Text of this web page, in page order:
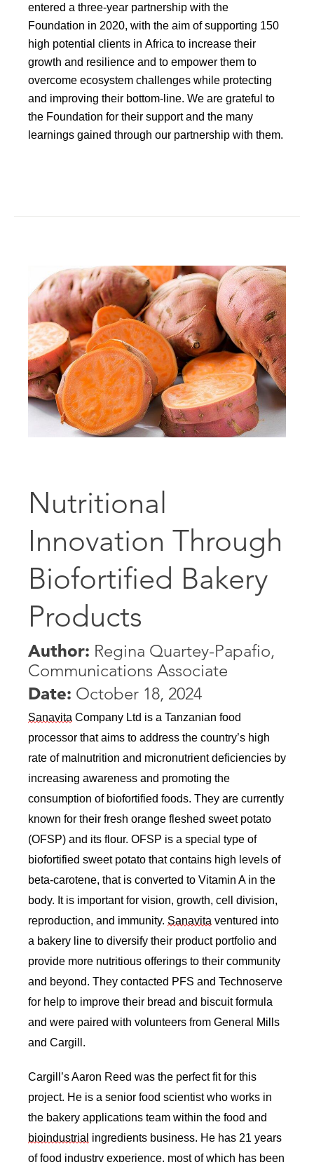
entered a three-year partnership with the
Foundation in 2020, with the aim of supporting 150
high potential clients in Africa to increase their
growth and resilience and to empower them to
overcome ecosystem challenges while protecting
and improving their bottom-line. We are grateful to
the Foundation for their support and the many
learnings gained through our partnership with them.
Nutritional
Innovation Through
Biofortified Bakery
Products
Author: Regina Quartey-Papafio,
Communications Associate
Date: October 18, 2024
Sanavita Company Ltd is a Tanzanian food
processor that aims to address the country’s high
rate of malnutrition and micronutrient deficiencies by
increasing awareness and promoting the
consumption of biofortified foods. They are currently
known for their fresh orange fleshed sweet potato
(OFSP) and its flour. OFSP is a special type of
biofortified sweet potato that contains high levels of
beta-carotene, that is converted to Vitamin A in the
body. It is important for vision, growth, cell division,
reproduction, and immunity. Sanavita ventured into
a bakery line to diversify their product portfolio and
provide more nutritious offerings to their community
and beyond. They contacted PFS and Technoserve
for help to improve their bread and biscuit formula
and were paired with volunteers from General Mills
and Cargill.
Cargill’s Aaron Reed was the perfect fit for this
project. He is a senior food scientist who works in
bioindustrial ingredients business. He has 21 years
of food industry experience, most of which has been